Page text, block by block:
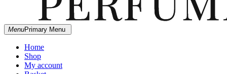
MARGIE
DOESN'T
MAKE
PERFUMES
Independent Ukrainian perfumery
MenuPrimary Menu
Home
Shop
My account